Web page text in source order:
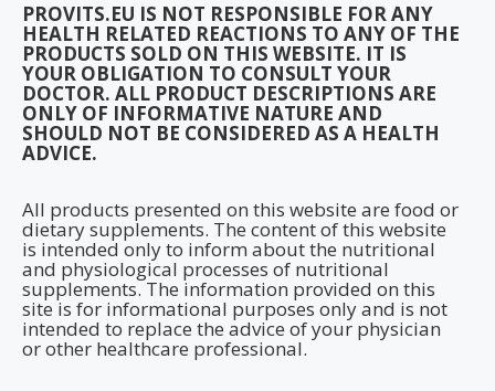
PROVITS.EU IS NOT RESPONSIBLE FOR ANY
HEALTH RELATED REACTIONS TO ANY OF THE
PRODUCTS SOLD ON THIS WEBSITE. IT IS
YOUR OBLIGATION TO CONSULT YOUR
DOCTOR. ALL PRODUCT DESCRIPTIONS ARE
ONLY OF INFORMATIVE NATURE AND
SHOULD NOT BE CONSIDERED AS A HEALTH
ADVICE.
All products presented on this website are food or
dietary supplements. The content of this website
is intended only to inform about the nutritional
and physiological processes of nutritional
supplements. The information provided on this
site is for informational purposes only and is not
intended to replace the advice of your physician
or other healthcare professional.